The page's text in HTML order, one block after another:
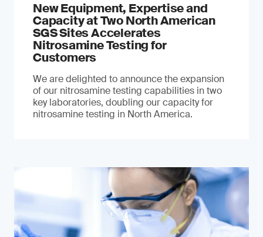
New Equipment, Expertise and
Capacity at Two North American
SGS Sites Accelerates
Nitrosamine Testing for
Customers
We are delighted to announce the expansion
of our nitrosamine testing capabilities in two
key laboratories, doubling our capacity for
nitrosamine testing in North America.